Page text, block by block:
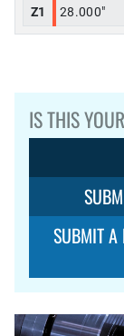
Z1
28.000"
IS THIS
SUBMIT A